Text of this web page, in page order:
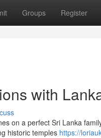
Groups Register
with
on a perfect Sri Lanka
historic temples https://